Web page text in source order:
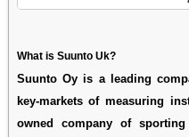
What is Suunto Uk?
Suunto Oy is a leading
key-markets of measuring
owned company of